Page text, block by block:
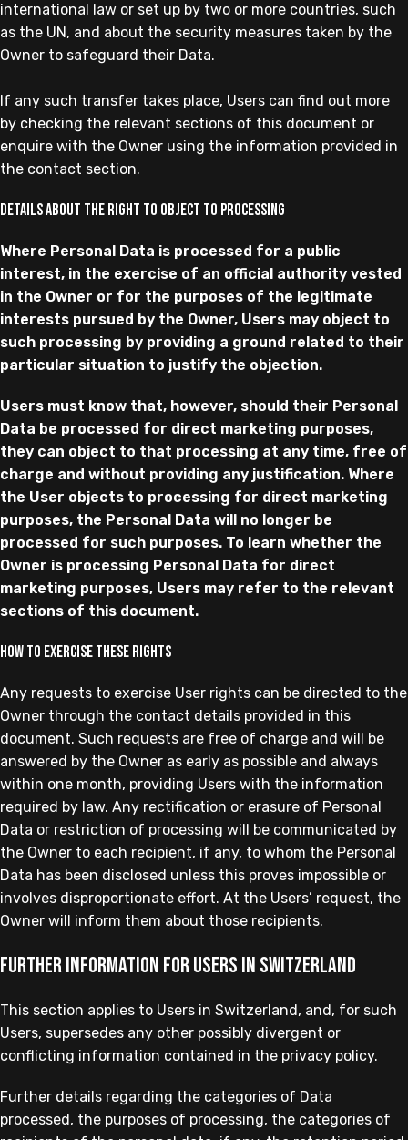
international law or set up by two or more countries, such
as the UN, and about the security measures taken by the
Owner to safeguard their Data.
If any such transfer takes place, Users can find out more
by checking the relevant sections of this document or
enquire with the Owner using the information provided in
the contact section.
Details about the right to object to processing
Where Personal Data is processed for a public
interest, in the exercise of an official authority vested
in the Owner or for the purposes of the legitimate
interests pursued by the Owner, Users may object to
such processing by providing a ground related to their
particular situation to justify the objection.
Users must know that, however, should their Personal
Data be processed for direct marketing purposes,
they can object to that processing at any time, free of
charge and without providing any justification. Where
the User objects to processing for direct marketing
purposes, the Personal Data will no longer be
processed for such purposes. To learn whether the
Owner is processing Personal Data for direct
marketing purposes, Users may refer to the relevant
sections of this document.
How to exercise these rights
Any requests to exercise User rights can be directed to the
Owner through the contact details provided in this
document. Such requests are free of charge and will be
answered by the Owner as early as possible and always
within one month, providing Users with the information
required by law. Any rectification or erasure of Personal
Data or restriction of processing will be communicated by
the Owner to each recipient, if any, to whom the Personal
Data has been disclosed unless this proves impossible or
involves disproportionate effort. At the Users’ request, the
Owner will inform them about those recipients.
Further information for Users in Switzerland
This section applies to Users in Switzerland, and, for such
Users, supersedes any other possibly divergent or
conflicting information contained in the privacy policy.
Further details regarding the categories of Data
processed, the purposes of processing, the categories of